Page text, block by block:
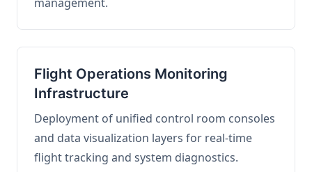
Flight Operations Monitoring
Infrastructure
Deployment of unified control room consoles
and data visualization layers for real-time
flight tracking and system diagnostics.